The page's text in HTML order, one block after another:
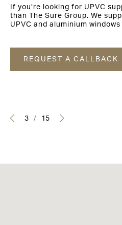
If you’re looking for UPVC
than The Sure Group. We
UPVC and aluminium
REQUEST A CALLBACK
3 / 15